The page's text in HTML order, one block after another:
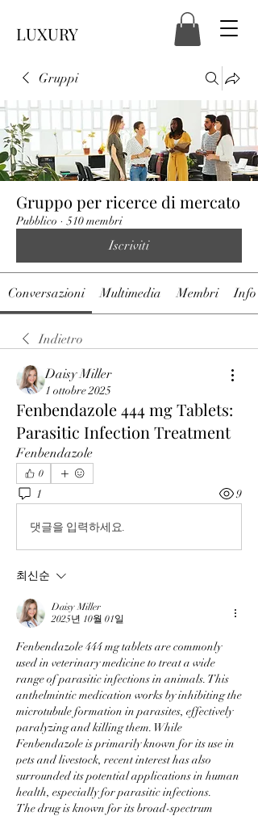
LUXURY
Gruppi
Gruppo per ricerce di mercato
Pubblico · 510 membri
Iscriviti
Conversazioni Multimedia Membri Info
Indietro
Daisy Miller
1 ottobre 2025
Fenbendazole 444 mg Tablets:
Parasitic Infection Treatment
Fenbendazole
0
1 9
댓글을 입력하세요.
최신순
Daisy Miller
2025년 10월 01일
Fenbendazole 444 mg tablets are commonly
used in veterinary medicine to treat a wide
range of parasitic infections in animals. This
anthelmintic medication works by inhibiting the
microtubule formation in parasites, effectively
paralyzing and killing them. While
Fenbendazole is primarily known for its use in
pets and livestock, recent interest has also
surrounded its potential applications in human
health, especially for parasitic infections.
The drug is known for its broad-spectrum